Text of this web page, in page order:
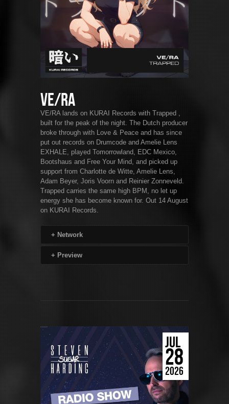
VE/RA
VE/RA lands on KURAI Records with Trapped ,
built for the peak of the night. The Dutch producer
broke through with Love & Peace and has since
put out records on Drumcode and Amelie Lens
EXHALE, played Tomorrowland, EDC Mexico,
Bootshaus and Free Your Mind, and picked up
support from Charlotte de Witte, Amelie Lens,
Adam Beyer, Joris Voorn and Reinier Zonneveld.
Trapped carries the same high BPM, no let up
energy she has become known for. Out 14 August
on KURAI Records.
+ Network
+ Preview
JUL
28
2026